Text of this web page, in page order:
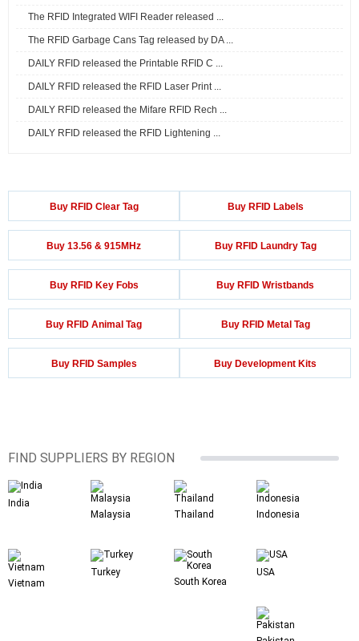
The RFID Integrated WIFI Reader released ...
The RFID Garbage Cans Tag released by DA ...
DAILY RFID released the Printable RFID C ...
DAILY RFID released the RFID Laser Print ...
DAILY RFID released the Mifare RFID Rech ...
DAILY RFID released the RFID Lightening ...
Buy RFID Clear Tag Buy RFID Labels
Buy 13.56 & 915MHz Buy RFID Laundry Tag
Buy RFID Key Fobs Buy RFID Wristbands
Buy RFID Animal Tag Buy RFID Metal Tag
Buy RFID Samples Buy Development Kits
FIND SUPPLIERS BY REGION
India
Malaysia
Thailand Indonesia
Vietnam
Turkey
South Korea
USA